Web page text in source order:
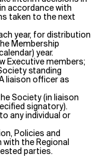
accordance with
taken to the next
year, for distribution
Membership
year.
Executive members;
standing
liaison officer as
Society (in liaison
signatory).
any individual or
Policies and
the Regional
parties.